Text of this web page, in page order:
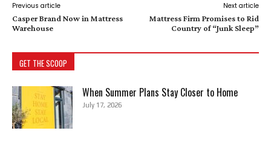
Previous article
Casper Brand Now in Mattress
Warehouse
Next article
Mattress Firm Promises to Rid
Country of “Junk Sleep”
GET THE SCOOP
When Summer Plans Stay Closer to Home
July 17, 2026